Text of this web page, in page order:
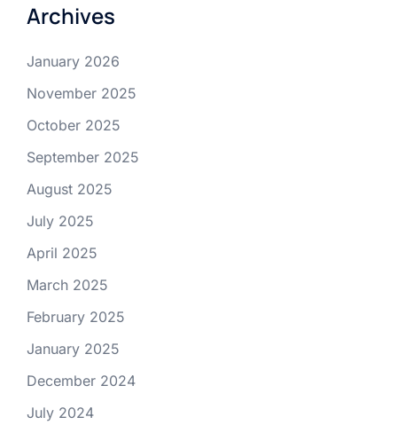
Archives
January 2026
November 2025
October 2025
September 2025
August 2025
July 2025
April 2025
March 2025
February 2025
January 2025
December 2024
July 2024